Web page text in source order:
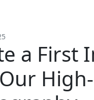
a First